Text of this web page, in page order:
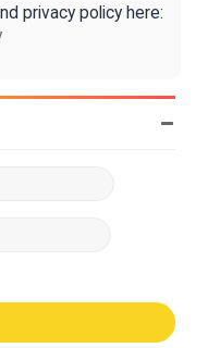
privacy policy here: